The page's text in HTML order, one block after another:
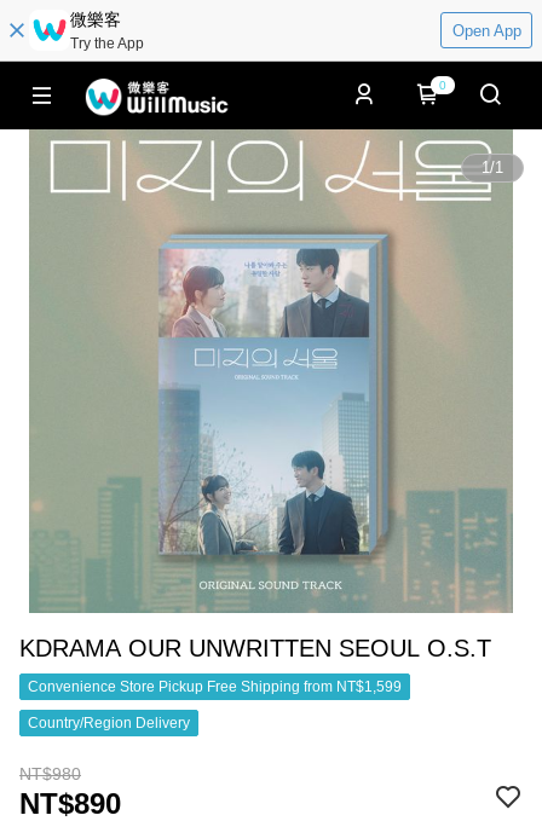
微樂客
Try the App
Open App
0
1/1
KDRAMA OUR UNWRITTEN SEOUL O.S.T
Convenience Store Pickup Free Shipping from NT$1,599
Country/Region Delivery
NT$980
NT$890